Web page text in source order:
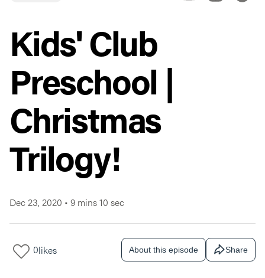
Kids' Club
Preschool |
Christmas
Trilogy!
Dec 23, 2020 • 9 mins 10 sec
0likes About this episode Share